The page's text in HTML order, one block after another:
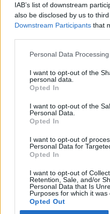
IAB’s list of downstream
also be disclosed by us to
Downstream Participants that
Personal Data
I want to opt-out of the
personal data.
Opted In
I want to opt-out of the
Personal Data.
Opted In
I want to opt-out of
Personal Data for
Opted In
I want to opt-out of
Retention, Sale, and/or
Personal Data that Is
Purposes for which it was
Opted Out
Latest EV & Hybrid News
Discussion
Anonymous EV
Started by Admin Jun 3, 2026
Discussion
The Hidden
Started by Admin May 21, 2026
EV & Hybrid Industry News &
Could Decide the Fate of EVs
Started by Admin Apr 28, 2026
EV & Hybrid Industry News &
Forums EV Models -